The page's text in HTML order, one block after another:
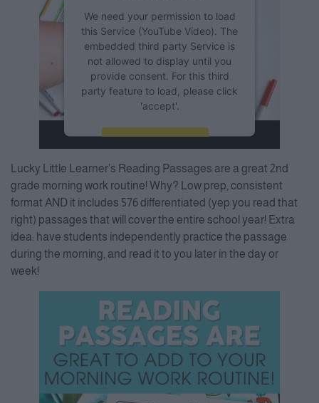
We need your permission to load
this Service (YouTube Video). The
embedded third party Service is
not allowed to display until you
provide consent. For this third
party feature to load, please click
'accept'.
Accept
Powered byUsercentrics
Consent Management Platform
Lucky Little Learner’s Reading Passages are a great 2nd
grade morning work routine! Why? Low prep, consistent
format AND it includes 576 differentiated (yep you read that
right) passages that will cover the entire school year! Extra
idea: have students independently practice the passage
during the morning, and read it to you later in the day or
week!